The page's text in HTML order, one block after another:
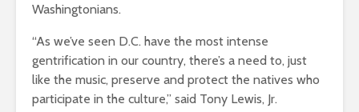
Washingtonians.
“As we’ve seen D.C. have the most intense
gentrification in our country, there’s a need to, just
like the music, preserve and protect the natives who
participate in the culture,” said Tony Lewis, Jr.